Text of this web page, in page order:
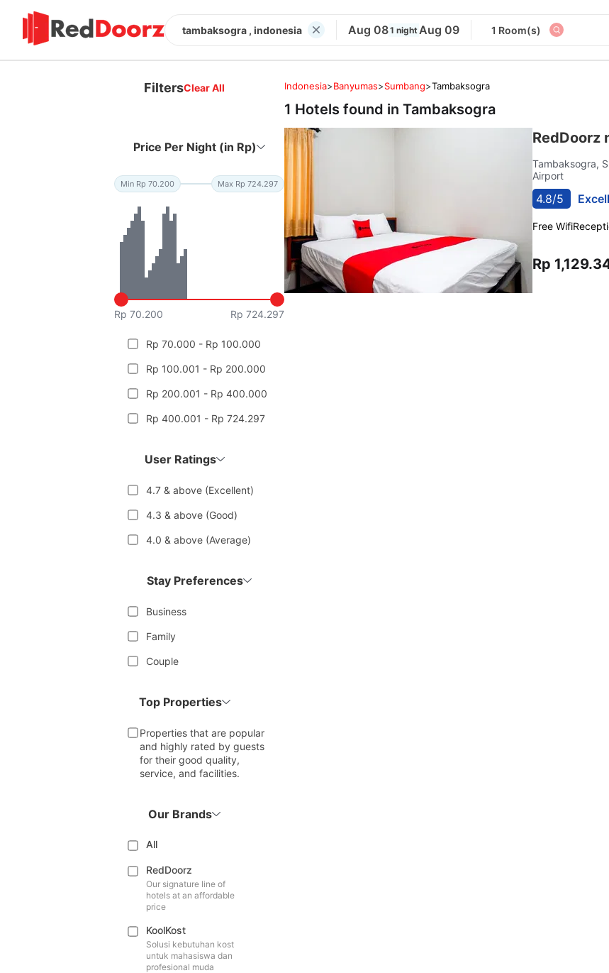
tambaksogra , indonesia Aug 081 nightAug 09 1 Room(s)
FiltersClear All
Price Per Night (in Rp)
Min Rp 70.200 Max Rp 724.297
Rp 70.200 Rp 724.297
Rp 70.000 - Rp 100.000
Rp 100.001 - Rp 200.000
Rp 200.001 - Rp 400.000
Rp 400.001 - Rp 724.297
User Ratings
4.7 & above (Excellent)
4.3 & above (Good)
4.0 & above (Average)
Stay Preferences
Business
Family
Couple
Top Properties
Properties that are popular
and highly rated by guests
for their good quality,
service, and facilities.
Our Brands
All
RedDoorz
Our signature line of
hotels at an affordable
price
KoolKost
Solusi kebutuhan kost
untuk mahasiswa dan
profesional muda
Indonesia>Banyumas>Sumbang>Tambaksogra
1 Hotels found inTambaksogra
RedDoorz
Tambaksogra,
Airport
4.8/5
Free Wifi
Rp